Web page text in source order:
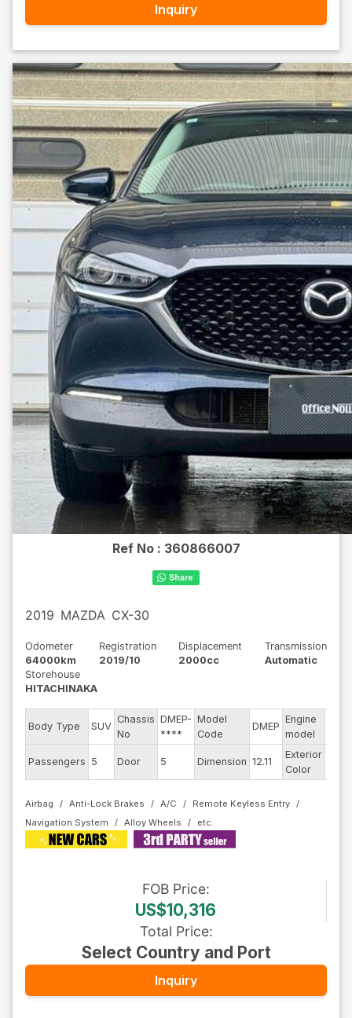
Inquiry
Ref No : 360866007
2019 MAZDA CX-30
Odometer
64000km
Registration
2019/10
Displacement
2000cc
Transmission
Automatic
Storehouse
HITACHINAKA
Body Type SUV
Chassis
No
DMEP-
****
Model
Code
DMEP
Engine
model
Passengers 5 Door 5 Dimension 12.11
Exterior
Color
Airbag Anti-Lock Brakes A/C
Remote Keyless Entry
Navigation System
Alloy Wheels
FOB Price:
US$10,316
Total Price:
Select Country and Port
Inquiry